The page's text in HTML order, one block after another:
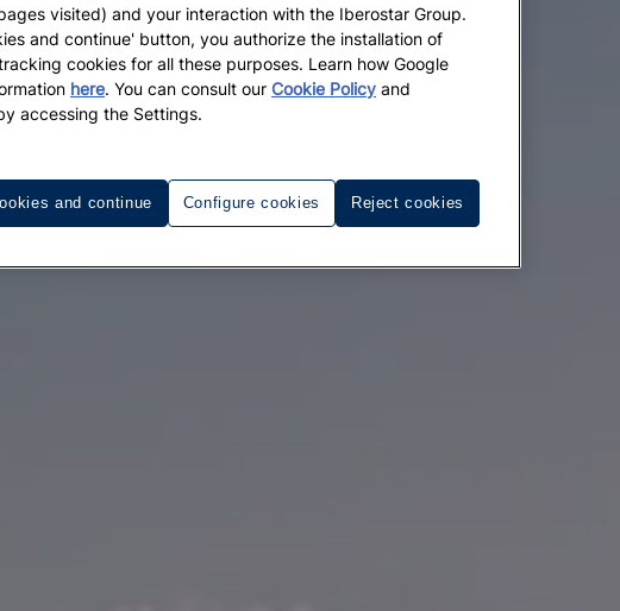
visited) and your interaction with the Iberostar Group.
and continue' button, you authorize the installation of
cookies for all these purposes. Learn how Google
here. You can consult our Cookie Policy and
accessing the Settings.
Configure cookies Reject cookies
and continue